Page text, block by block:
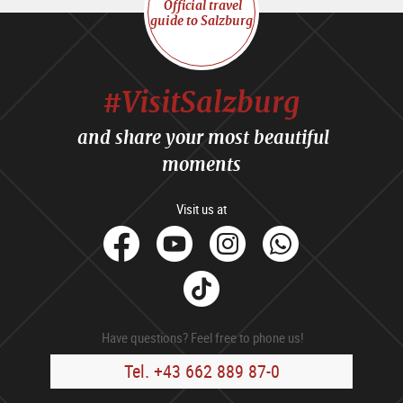
Official travel
guide to Salzburg
#VisitSalzburg
and share your most beautiful
moments
Visit us at
facebook
YoutubeInstagram
Tik
Tok
Have questions? Feel free to phone us!
Tel. +43 662 889 87-0